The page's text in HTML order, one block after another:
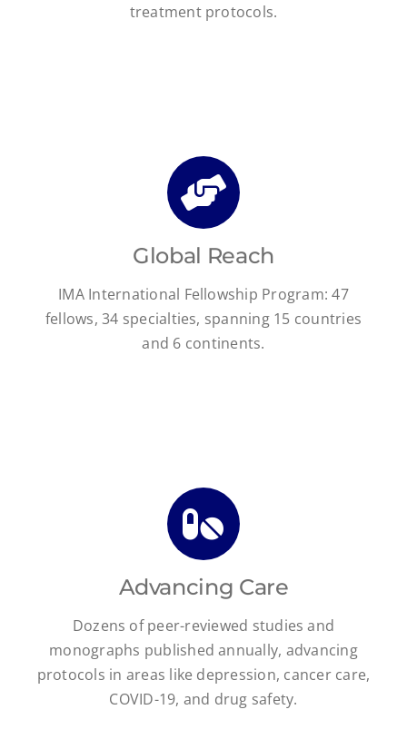
treatment protocols.
Global Reach
IMA International Fellowship Program: 47
fellows, 34 specialties, spanning 15 countries
and 6 continents.
Advancing Care
Dozens of peer-reviewed studies and
monographs published annually, advancing
protocols in areas like depression, cancer care,
COVID-19, and drug safety.